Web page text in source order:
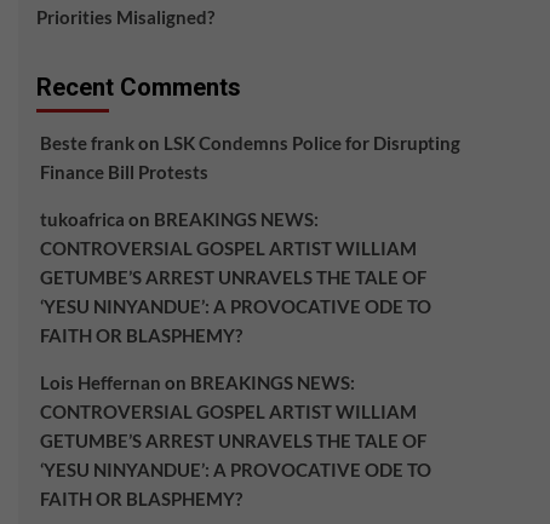
Priorities Misaligned?
Recent Comments
Beste frankon LSK Condemns Police for Disrupting
Finance Bill Protests
tukoafrica on BREAKINGS NEWS:
CONTROVERSIAL GOSPEL ARTIST WILLIAM
GETUMBE’S ARREST UNRAVELS THE TALE OF
‘YESU NINYANDUE’: A PROVOCATIVE ODE TO
FAITH OR BLASPHEMY?
Lois Heffernan on BREAKINGS NEWS:
CONTROVERSIAL GOSPEL ARTIST WILLIAM
GETUMBE’S ARREST UNRAVELS THE TALE OF
‘YESU NINYANDUE’: A PROVOCATIVE ODE TO
FAITH OR BLASPHEMY?